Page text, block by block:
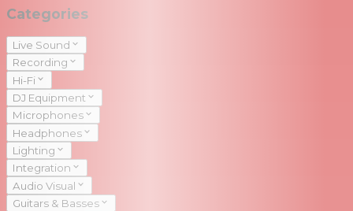
Categories
Live Sound
Recording
Hi-Fi
DJ Equipment
Microphones
Headphones
Lighting
Integration
Audio Visual
Guitars & Basses